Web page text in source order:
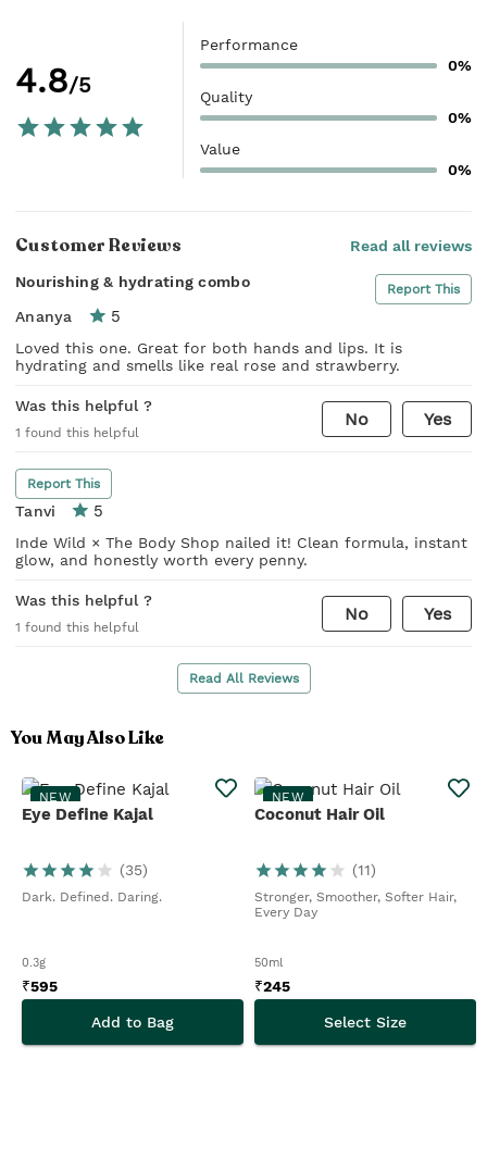
4.8/5
Performance
0%
Quality
0%
Value
0%
Customer Reviews Read all reviews
Nourishing & hydrating combo Report This
Ananya 5
Loved this one. Great for both hands and lips. It is
hydrating and smells like real rose and strawberry.
Was this helpful ?
1 found this helpful
No Yes
Report This
Tanvi 5
Inde Wild × The Body Shop nailed it! Clean formula, instant
glow, and honestly worth every penny.
Was this helpful ?
1 found this helpful
No Yes
Read All Reviews
You May Also Like
NEW
Eye Define Kajal
(35)
Dark. Defined. Daring.
0.3g
₹595
Add to Bag
NEW
Coconut Hair Oil
(11)
Stronger, Smoother, Softer Hair,
Every Day
50ml
₹245
Select Size